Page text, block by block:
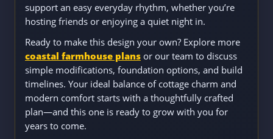
support an easy everyday rhythm, whether you’re
hosting friends or enjoying a quiet night in.
Ready to make this design your own? Explore more
coastal farmhouse plans or our team to discuss
simple modifications, foundation options, and build
timelines. Your ideal balance of cottage charm and
modern comfort starts with a thoughtfully crafted
plan—and this one is ready to grow with you for
years to come.